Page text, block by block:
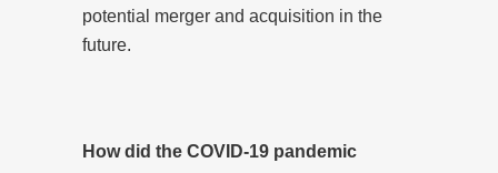
potential merger and acquisition in the
future.
How did the COVID-19 pandemic